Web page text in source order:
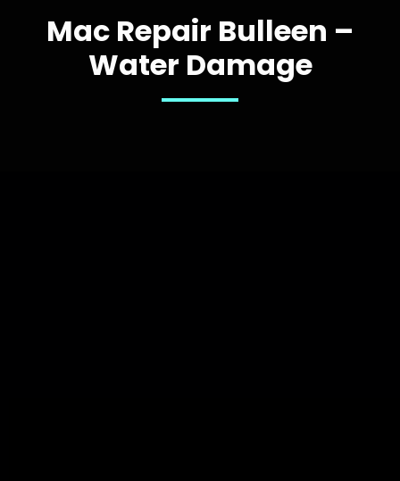
Mac Repair Bulleen –
Water Damage